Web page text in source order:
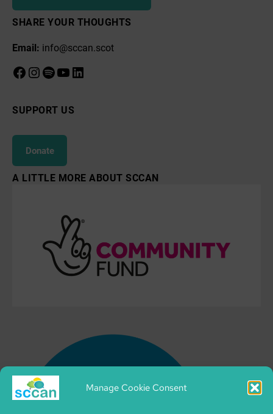
Manage Cookie Consent
SHARE YOUR THOUGHTS
Email: info@sccan.scot
Facebook
Instagram
Spotify
YouTube
LinkedIn
SUPPORT US
Donate
A LITTLE MORE ABOUT SCCAN